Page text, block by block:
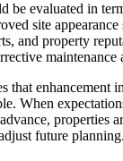
be evaluated in
site appearance
and property
maintenance
that enhancement
When
properties
future planning.